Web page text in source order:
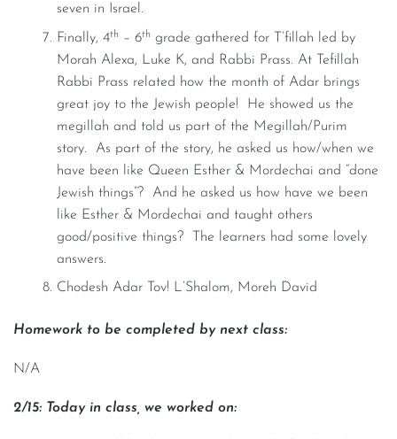
seven in Israel.
Finally, 4th – 6th grade gathered for T’fillah led by
Morah Alexa, Luke K, and Rabbi Prass. At Tefillah
Rabbi Prass related how the month of Adar brings
great joy to the Jewish people! He showed us the
megillah and told us part of the Megillah/Purim
story. As part of the story, he asked us how/when we
have been like Queen Esther & Mordechai and “done
Jewish things”? And he asked us how have we been
like Esther & Mordechai and taught others
good/positive things? The learners had some lovely
answers.
Chodesh Adar Tov! L’Shalom, Moreh David
Homework to be completed by next class:
N/A
2/15: Today in class, we worked on: